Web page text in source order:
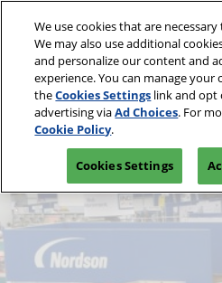
content
We use cookies that are
We may also use additional
and personalize our content and
experience. You can manage your
theCookies Settings link and opt
advertising viaAd Choices. For
Cookie Policy.
Cookies Settings